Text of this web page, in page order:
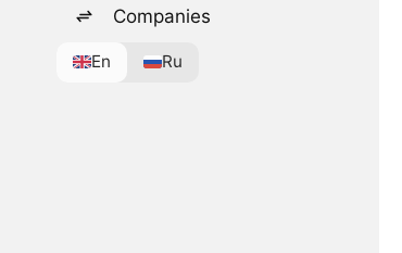
Companies
En Ru